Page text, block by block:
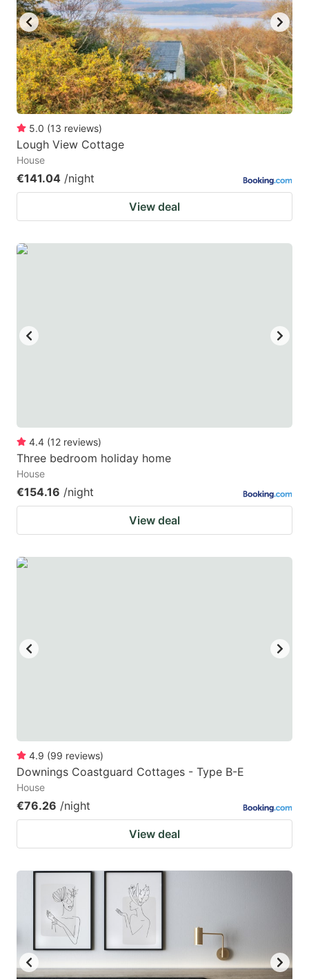
5.0 (13 reviews)
Lough View Cottage
House
€141.04 /night
View deal
4.4 (12 reviews)
Three bedroom holiday home
House
€154.16 /night
View deal
4.9 (99 reviews)
Downings Coastguard Cottages - Type B-E
House
€76.26 /night
View deal